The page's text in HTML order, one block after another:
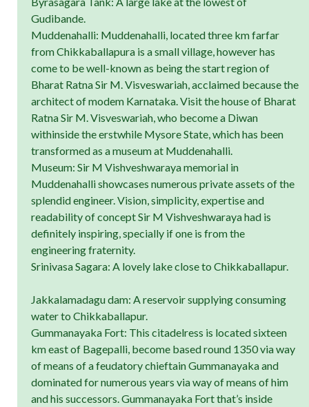
Gudibande.
Muddenahalli: Muddenahalli, located three km farfar
from Chikkaballapura is a small village, however has
come to be well-known as being the start region of
Bharat Ratna Sir M. Visveswariah, acclaimed because the
architect of modem Karnataka. Visit the house of Bharat
Ratna Sir M. Visveswariah, who become a Diwan
withinside the erstwhile Mysore State, which has been
transformed as a museum at Muddenahalli.
Museum: Sir M Vishveshwaraya memorial in
Muddenahalli showcases numerous private assets of the
splendid engineer. Vision, simplicity, expertise and
readability of concept Sir M Vishveshwaraya had is
definitely inspiring, specially if one is from the
engineering fraternity.
Srinivasa Sagara: A lovely lake close to Chikkaballapur.
Jakkalamadagu dam: A reservoir supplying consuming
water to Chikkaballapur.
Gummanayaka Fort: This citadelress is located sixteen
km east of Bagepalli, become based round 1350 via way
of means of a feudatory chieftain Gummanayaka and
dominated for numerous years via way of means of him
and his successors. Gummanayaka Fort that’s inside